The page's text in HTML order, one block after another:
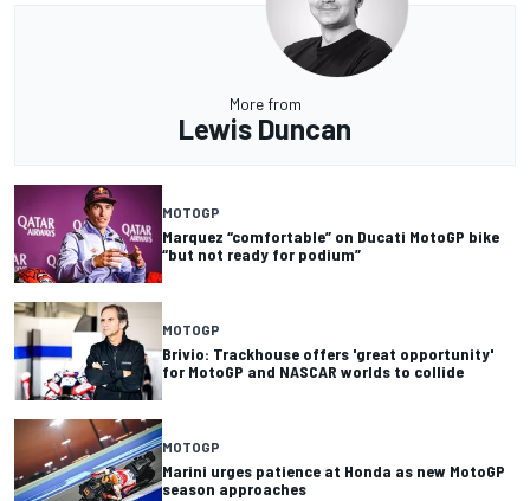
More from
Lewis Duncan
MOTOGP
Marquez “comfortable” on Ducati MotoGP bike
“but not ready for podium”
MOTOGP
Brivio: Trackhouse offers 'great opportunity'
for MotoGP and NASCAR worlds to collide
MOTOGP
Marini urges patience at Honda as new MotoGP
season approaches